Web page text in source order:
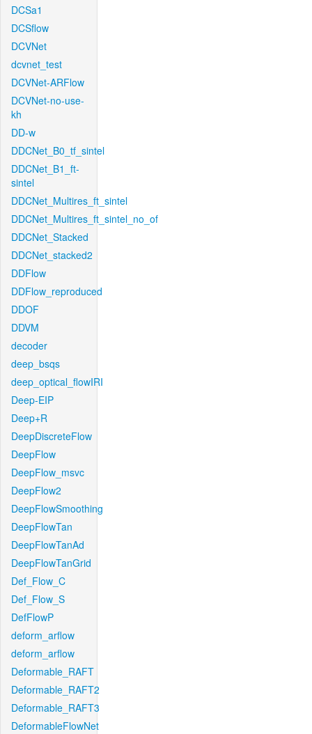
DCSa1
DCSflow
DCVNet
dcvnet_test
DCVNet-ARFlow
DCVNet-no-use-
kh
DD-w
DDCNet_B0_tf_sintel
DDCNet_B1_ft-
sintel
DDCNet_Multires_ft_sintel
DDCNet_Multires_ft_sintel_no_of
DDCNet_Stacked
DDCNet_stacked2
DDFlow
DDFlow_reproduced
DDOF
DDVM
decoder
deep_bsqs
deep_optical_flowIRI
Deep-EIP
Deep+R
DeepDiscreteFlow
DeepFlow
DeepFlow_msvc
DeepFlow2
DeepFlowSmoothing
DeepFlowTan
DeepFlowTanAd
DeepFlowTanGrid
Def_Flow_C
Def_Flow_S
DefFlowP
deform_arflow
deform_arflow
Deformable_RAFT
Deformable_RAFT2
Deformable_RAFT3
DeformableFlowNet